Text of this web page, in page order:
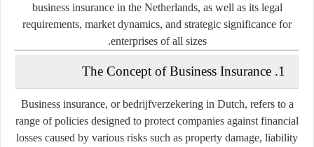
business insurance in the Netherlands, as well as its legal
requirements, market dynamics, and strategic significance for
enterprises of all sizes.
1. The Concept of Business Insurance
Business insurance, orbedrijfverzekeringin Dutch, refers to a
range of policies designed to protect companies against financial
losses caused by various risks such as property damage, liability